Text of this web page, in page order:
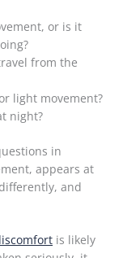
or is it
from the
light movement?
night?
in
appears at
and
is likely